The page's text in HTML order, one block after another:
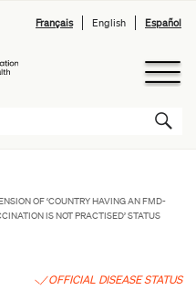
Français English Español
OF ‘COUNTRY HAVING AN FMD-
IS NOT PRACTISED’ STATUS
OFFICIAL DISEASE STATUS